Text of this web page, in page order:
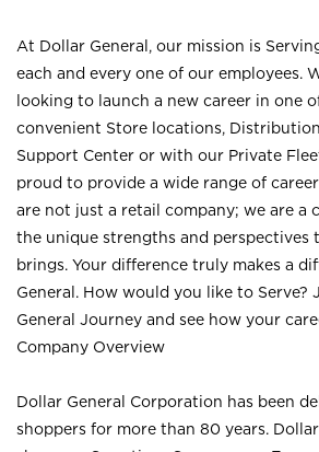
At Dollar General, our mission is
each and every one of our employees.
looking to launch a new career in one
convenient Store locations,
Support Center or with our Private
proud to provide a wide range of
are not just a retail company; we are a
the unique strengths and perspectives
brings. Your difference truly makes a
General. How would you like to Serve?
General Journey and see how your
Company Overview
Dollar General Corporation has been
shoppers for more than 80 years.